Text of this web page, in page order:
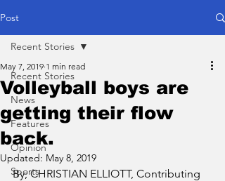
Post
Recent Stories
News
Features
Opinion
Sports
Recent Stories
Volleyball boys are
getting their flow
back.
May 7, 2019 1 min read
Updated: May 8, 2019
By; CHRISTIAN ELLIOTT, Contributing